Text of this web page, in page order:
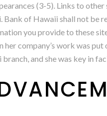
(3-5). Links to other
of Hawaii shall not be
you provide to these
company’s work was put
and she was key in